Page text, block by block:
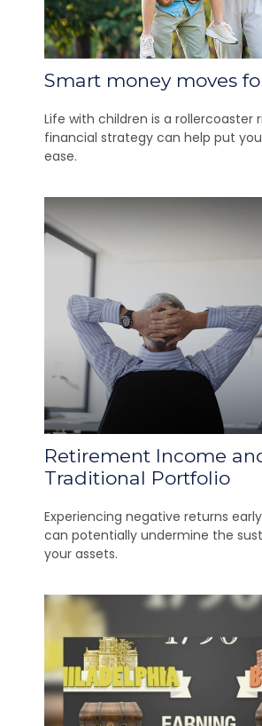
Smart money moves
Life with children is a rollercoaster
financial strategy can help put
ease.
Retirement Income
Traditional Portfolio
Experiencing negative returns
can potentially undermine the
your assets.